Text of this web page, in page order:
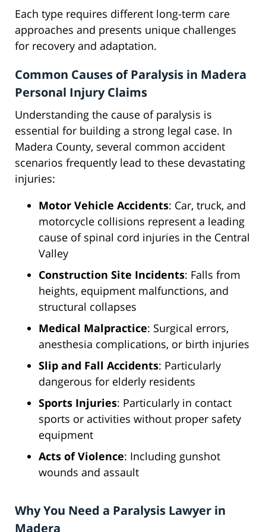
Each type requires different long-term care
approaches and presents unique challenges
for recovery and adaptation.
Common Causes of Paralysis in Madera
Personal Injury Claims
Understanding the cause of paralysis is
essential for building a strong legal case. In
Madera County, several common accident
scenarios frequently lead to these devastating
injuries:
Motor Vehicle Accidents: Car, truck, and
motorcycle collisions represent a leading
cause of spinal cord injuries in the Central
Valley
Construction Site Incidents: Falls from
heights, equipment malfunctions, and
structural collapses
Medical Malpractice: Surgical errors,
anesthesia complications, or birth injuries
Slip and Fall Accidents: Particularly
dangerous for elderly residents
Sports Injuries: Particularly in contact
sports or activities without proper safety
equipment
Acts of Violence: Including gunshot
wounds and assault
Why You Need a Paralysis Lawyer in
Madera